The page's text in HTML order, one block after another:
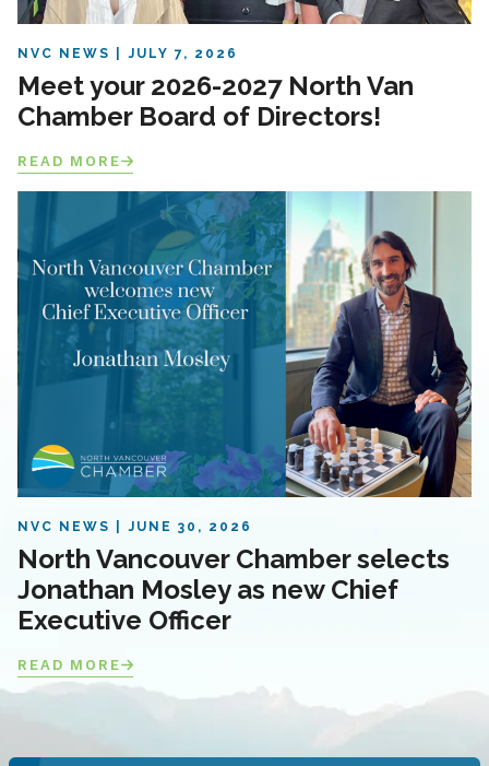
NVC NEWS JULY 7, 2026
Meet your 2026-2027 North Van
Chamber Board of Directors!
READ MORE
NVC NEWS JUNE 30, 2026
North Vancouver Chamber selects
Jonathan Mosley as new Chief
Executive Officer
READ MORE